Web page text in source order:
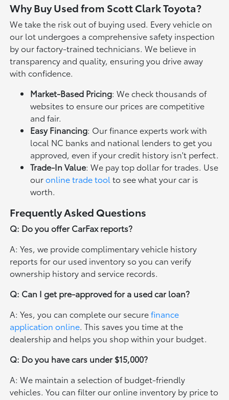
Why Buy Used from Scott Clark Toyota?
We take the risk out of buying used. Every vehicle on
our lot undergoes a comprehensive safety inspection
by our factory-trained technicians. We believe in
transparency and quality, ensuring you drive away
with confidence.
Market-Based Pricing: We check thousands of
websites to ensure our prices are competitive
and fair.
Easy Financing: Our finance experts work with
local NC banks and national lenders to get you
approved, even if your credit history isn't perfect.
Trade-In Value: We pay top dollar for trades. Use
ouronline trade tool to see what your car is
worth.
Frequently Asked Questions
Q: Do you offer CarFax reports?
A: Yes, we provide complimentary vehicle history
reports for our used inventory so you can verify
ownership history and service records.
Q: Can I get pre-approved for a used car loan?
A: Yes, you can complete our securefinance
application online. This saves you time at the
dealership and helps you shop within your budget.
Q: Do you have cars under $15,000?
A: We maintain a selection of budget-friendly
vehicles. You can filter our online inventory by price to